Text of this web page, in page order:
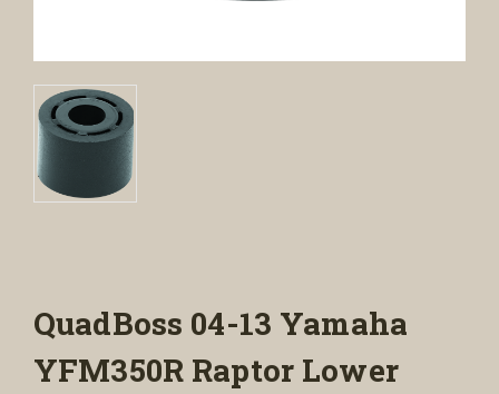
QuadBoss 04-13 Yamaha
YFM350R Raptor Lower